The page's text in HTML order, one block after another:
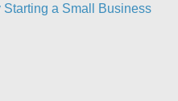
a Small Business